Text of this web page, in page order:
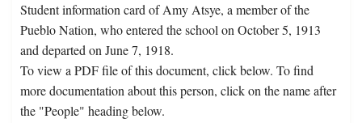
Student information card of Amy Atsye, a member of the
Pueblo Nation, who entered the school on October 5, 1913
and departed on June 7, 1918.
To view a PDF file of this document, click below. To find
more documentation about this person, click on the name after
the "People" heading below.